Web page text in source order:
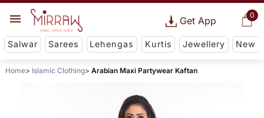
0
Get App
Salwar Sarees Lehengas Kurtis Jewellery New
Home Islamic Clothing Arabian Maxi Partywear Kaftan